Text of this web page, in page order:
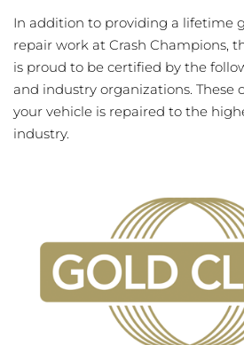
In addition to providing a lifetime
repair work at Crash Champions,
is proud to be certified by the
and industry organizations. These
your vehicle is repaired to the
industry.